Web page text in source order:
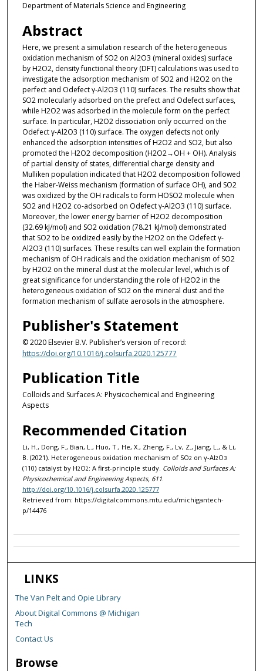
Department of Materials Science and Engineering
Abstract
Here, we present a simulation research of the heterogeneous
oxidation mechanism of SO2 on Al2O3 (mineral oxides) surface
by H2O2, density functional theory (DFT) calculations was used to
investigate the adsorption mechanism of SO2 and H2O2 on the
perfect and Odefect γ-Al2O3 (110) surfaces. The results show that
SO2 molecularly adsorbed on the prefect and Odefect surfaces,
while H2O2 was adsorbed in the molecule form on the perfect
surface. In particular, H2O2 dissociation only occurred on the
Odefect γ-Al2O3 (110) surface. The oxygen defects not only
enhanced the adsorption intensities of H2O2 and SO2, but also
promoted the H2O2 decomposition (H2O2→OH + OH). Analysis
of partial density of states, differential charge density and
Mulliken population indicated that H2O2 decomposition followed
the Haber-Weiss mechanism (formation of surface OH), and SO2
was oxidized by the OH radicals to form HOSO2 molecule when
SO2 and H2O2 co-adsorbed on Odefect γ-Al2O3 (110) surface.
Moreover, the lower energy barrier of H2O2 decomposition
(32.69 kJ/mol) and SO2 oxidation (78.21 kJ/mol) demonstrated
that SO2 to be oxidized easily by the H2O2 on the Odefect γ-
Al2O3 (110) surfaces. These results can well explain the formation
mechanism of OH radicals and the oxidation mechanism of SO2
by H2O2 on the mineral dust at the molecular level, which is of
great significance for understanding the role of H2O2 in the
heterogeneous oxidation of SO2 on the mineral dust and the
formation mechanism of sulfate aerosols in the atmosphere.
Publisher's Statement
© 2020 Elsevier B.V. Publisher’s version of record:
https://doi.org/10.1016/j.colsurfa.2020.125777
Publication Title
Colloids and Surfaces A: Physicochemical and Engineering
Aspects
Recommended Citation
Li, H., Dong, F., Bian, L., Huo, T., He, X., Zheng, F., Lv, Z., Jiang, L., & Li,
B. (2021). Heterogeneous oxidation mechanism of SO2 on γ-Al2O3
(110) catalyst by H2O2: A first-principle study. Colloids and Surfaces A:
Physicochemical and Engineering Aspects, 611.
http://doi.org/10.1016/j.colsurfa.2020.125777
Retrieved from: https://digitalcommons.mtu.edu/michigantech-
p/14476
LINKS
The Van Pelt and Opie Library
About Digital Commons @ Michigan
Tech
Contact Us
Browse